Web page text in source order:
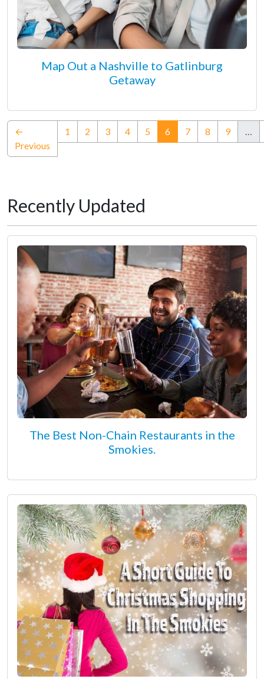
Map Out a Nashville to Gatlinburg
Getaway
←
Previous
1 2 3 4 5 6(current)
7 8 9 …
Recently Updated
The Best Non-Chain Restaurants in the
Smokies.